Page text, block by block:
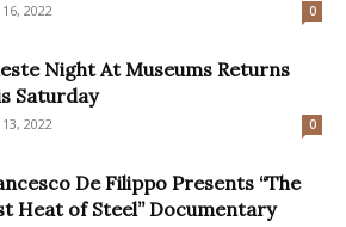
2022 0
Night At Museums Returns
Saturday
2022 0
De Filippo Presents “The
Heat of Steel” Documentary